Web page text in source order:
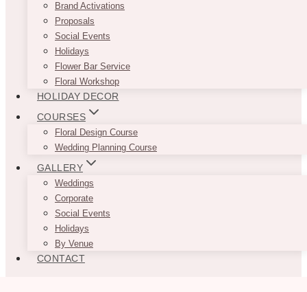
Brand Activations
Proposals
Social Events
Holidays
Flower Bar Service
Floral Workshop
HOLIDAY DECOR
COURSES
Floral Design Course
Wedding Planning Course
GALLERY
Weddings
Corporate
Social Events
Holidays
By Venue
CONTACT